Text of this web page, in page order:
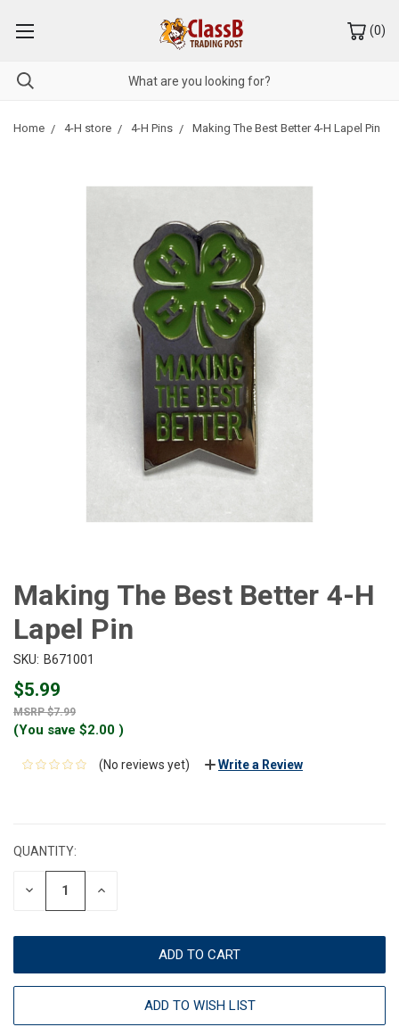
(0)
Home 4-H store 4-H Pins Making The Best Better 4-H Lapel Pin
Making The Best Better 4-H
Lapel Pin
SKU: B671001
$5.99
$7.99
(You save $2.00 )
(No reviews yet) Write a Review
QUANTITY:
DECREASE INCREASE
ADD TO WISH LIST